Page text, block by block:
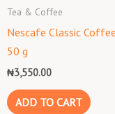
Tea & Coffee
Nescafe Classic
50 g
₦3,550.00
ADD TO CART